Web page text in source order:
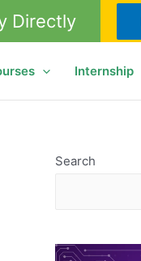
Directly
Internship
Search